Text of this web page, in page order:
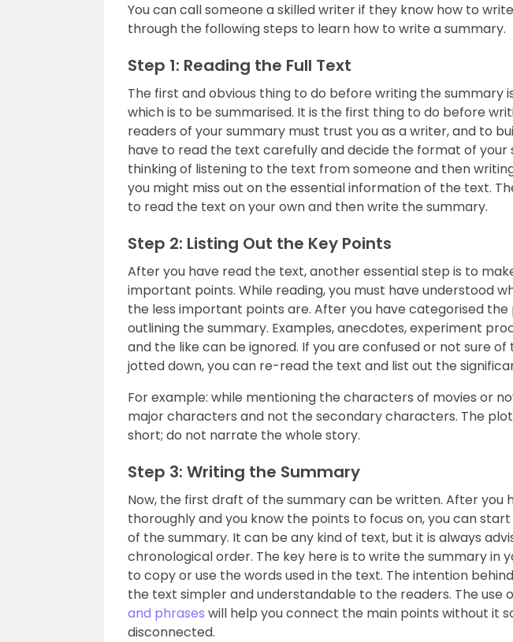
You can call someone a skilled writer if they know how to
through the following steps to learn how to write a summary.
Step 1: Reading the Full Text
The first and obvious thing to do before writing the summary
which is to be summarised. It is the first thing to do before
readers of your summary must trust you as a writer, and to
have to read the text carefully and decide the format of your
thinking of listening to the text from someone and then
you might miss out on the essential information of the text.
to read the text on your own and then write the summary.
Step 2: Listing Out the Key Points
After you have read the text, another essential step is to
important points. While reading, you must have understood
the less important points are. After you have categorised the
outlining the summary. Examples, anecdotes, experiment
and the like can be ignored. If you are confused or not sure of
jotted down, you can re-read the text and list out the
For example: while mentioning the characters of movies or
major characters and not the secondary characters. The
short; do not narrate the whole story.
Step 3: Writing the Summary
Now, the first draft of the summary can be written. After you
thoroughly and you know the points to focus on, you can
of the summary. It can be any kind of text, but it is always
chronological order. The key here is to write the summary in
to copy or use the words used in the text. The intention
the text simpler and understandable to the readers. The use
and phrases will help you connect the main points without it
disconnected.